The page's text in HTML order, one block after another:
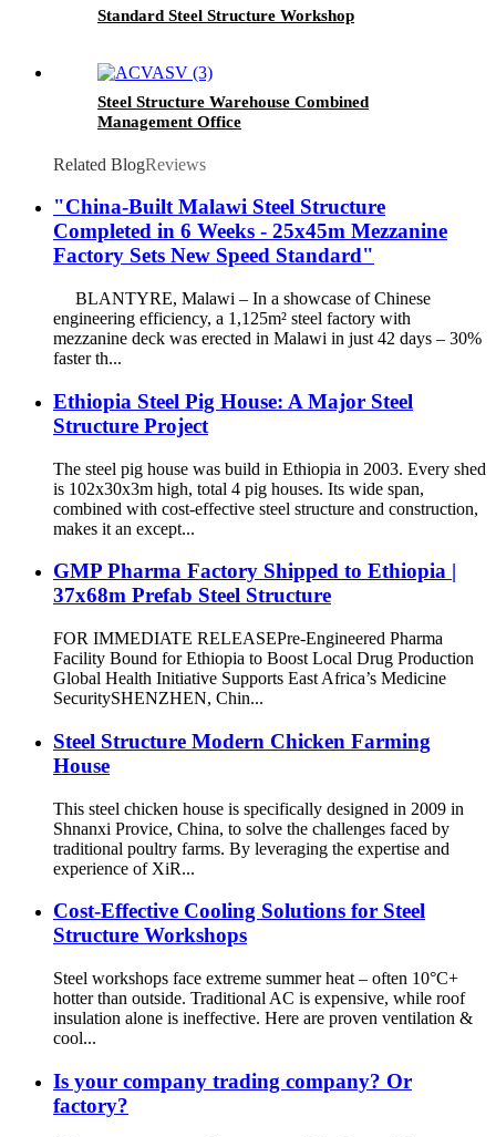
Standard Steel Structure Workshop
Steel Structure Warehouse Combined
Management Office
Related BlogReviews
"China-Built Malawi Steel Structure
Completed in 6 Weeks - 25x45m Mezzanine
Factory Sets New Speed Standard"​
​BLANTYRE, Malawi​​ – In a showcase of Chinese
engineering efficiency, a ​​1,125m² steel factory with
mezzanine deck​​ was erected in Malawi in just ​​42 days​​ – 30%
faster th...
Ethiopia Steel Pig House: A Major Steel
Structure Project
The steel pig house was build in Ethiopia in 2003. Every shed
is 102x30x3m high, total 4 pig houses. Its wide span,
combined with cost-effective steel structure and construction,
makes it an except...
GMP Pharma Factory Shipped to Ethiopia |
37x68m Prefab Steel Structure
FOR IMMEDIATE RELEASE​​ ​​Pre-Engineered Pharma
Facility Bound for Ethiopia to Boost Local Drug Production​​
Global Health Initiative Supports East Africa’s Medicine
Security ​​SHENZHEN, Chin...
Steel Structure Modern Chicken Farming
House
This steel chicken house is specifically designed in 2009 in
Shnanxi Provice, China, to solve the challenges faced by
traditional poultry farms. By leveraging the expertise and
experience of XiR...
Cost-Effective Cooling Solutions for Steel
Structure Workshops​​
Steel workshops face extreme summer heat – often ​​10°C+
hotter than outside​​. Traditional AC is expensive, while roof
insulation alone is ineffective. Here are proven ventilation &
cool...
Is your company trading company? Or
factory?